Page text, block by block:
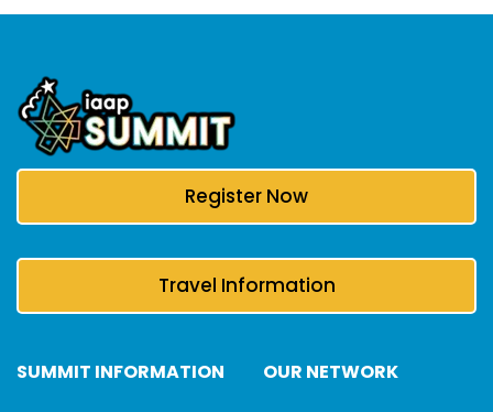
Register Now
Travel Information
SUMMIT INFORMATION OUR NETWORK